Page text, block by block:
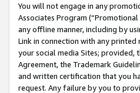
You will not engage in any
Associates Program
any offline manner, including by
Link in connection with any
your social media Sites; provided,
Agreement, the Trademark
and written certification that you
request. Any failure by you to